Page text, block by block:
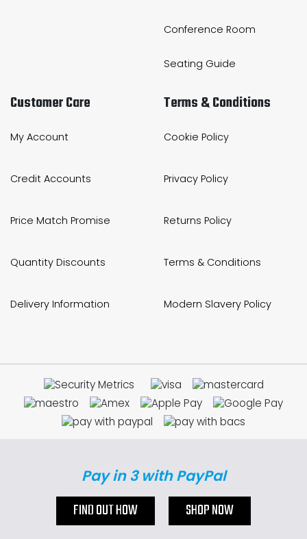
Conference Room
Seating Guide
Customer Care
My Account
Credit Accounts
Price Match Promise
Quantity Discounts
Delivery Information
Terms & Conditions
Cookie Policy
Privacy Policy
Returns Policy
Terms & Conditions
Modern Slavery Policy
Pay in 3 with PayPal
FIND OUT HOW SHOP NOW